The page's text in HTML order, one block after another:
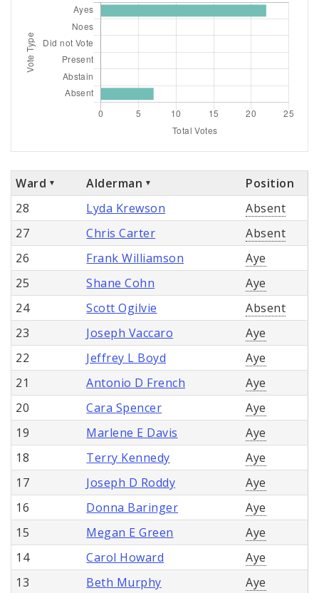
Ward Alderman
Position
28
Lyda Krewson
Absent
27
Chris Carter
Absent
26
Frank Williamson
Aye
25
Shane Cohn
Aye
24
Scott Ogilvie
Absent
23
Joseph Vaccaro
Aye
22
Jeffrey L Boyd
Aye
21
Antonio D French
Aye
20
Cara Spencer
Aye
19
Marlene E Davis
Aye
18
Terry Kennedy
Aye
17
Joseph D Roddy
Aye
16
Donna Baringer
Aye
15
Megan E Green
Aye
14
Carol Howard
Aye
13
Beth Murphy Aye